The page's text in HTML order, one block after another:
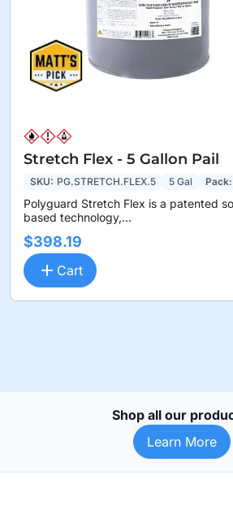
Stretch Flex - 5 Gallon Pail
SKU: PG.STRETCH.FLEX.5 5 Gal Pack:
Polyguard Stretch Flex is a patented
based technology,...
$398.19
Cart
Shop all our
Learn More